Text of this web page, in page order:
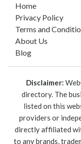
Home
Privacy Policy
Terms and
About Us
Blog
Disclaimer:
directory. The
listed on this
providers or
directly affiliated
to any brands,